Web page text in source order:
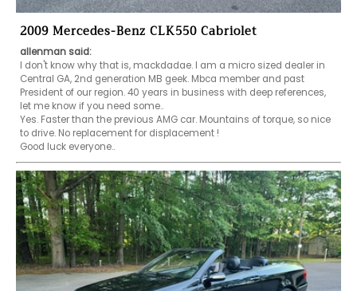
2009 Mercedes-Benz CLK550 Cabriolet
allenman said:
I don't know why that is, mackdadae. I am a micro sized dealer in
Central GA, 2nd generation MB geek. Mbca member and past
President of our region. 40 years in business with deep references,
let me know if you need some..
Yes. Faster than the previous AMG car. Mountains of torque, so nice
to drive. No replacement for displacement !
Good luck everyone..